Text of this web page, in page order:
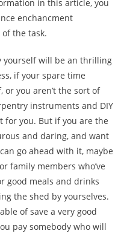
in this article, you
enchancment
the task.
yourself will be an thrilling
if your spare time
or you aren’t the sort of
instruments and DIY
for you. But if you are the
and daring, and want
go ahead with it, maybe
family members who’ve
good meals and drinks
the shed by yourselves.
of save a very good
pay somebody who will